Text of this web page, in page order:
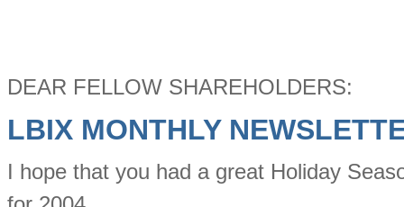
DEAR FELLOW SHAREHOLDERS:
LBIX MONTHLY
I hope that you had a great Holiday